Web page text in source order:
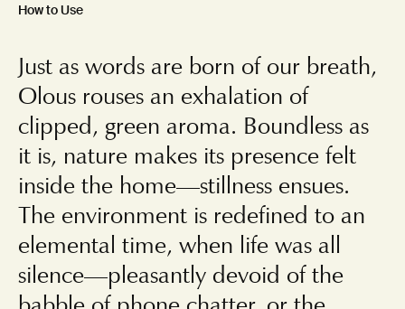
How to Use
Just as words are born of our breath,
Olous rouses an exhalation of
clipped, green aroma. Boundless as
it is, nature makes its presence felt
inside the home—stillness ensues.
The environment is redefined to an
elemental time, when life was all
silence—pleasantly devoid of the